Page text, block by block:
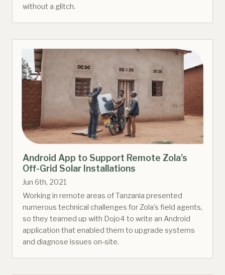
without a glitch.
Android App to Support Remote Zola's
Off-Grid Solar Installations
Jun 6th, 2021
Working in remote areas of Tanzania presented
numerous technical challenges for Zola’s field agents,
so they teamed up with Dojo4 to write an Android
application that enabled them to upgrade systems
and diagnose issues on-site.